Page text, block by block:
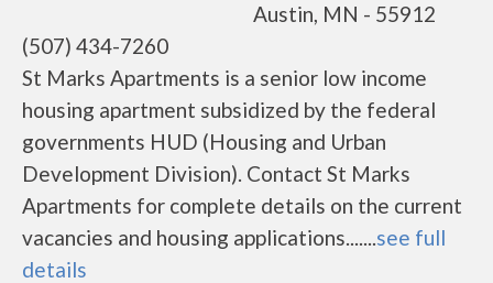
Austin, MN - 55912
(507) 434-7260
St Marks Apartments is a senior low income
housing apartment subsidized by the federal
governments HUD (Housing and Urban
Development Division). Contact St Marks
Apartments for complete details on the current
vacancies and housing applications.......see full
details